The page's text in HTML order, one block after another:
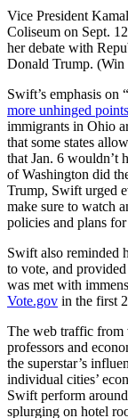
Vice President
Coliseum on Sept.
her debate with
Donald Trump. (Win
Swift’s emphasis on
more unhinged points
immigrants in Ohio
that some states
that Jan. 6 wouldn’t
of Washington did
Trump, Swift urged
make sure to watch
policies and plans
Swift also reminded
to vote, and
was met with
Vote.gov in the first
The web traffic from
professors and
the superstar’s
individual cities’
Swift perform
splurging on hotel